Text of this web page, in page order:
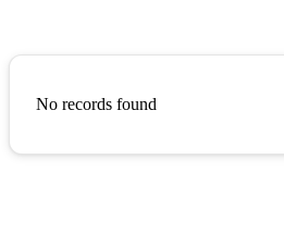
No records found